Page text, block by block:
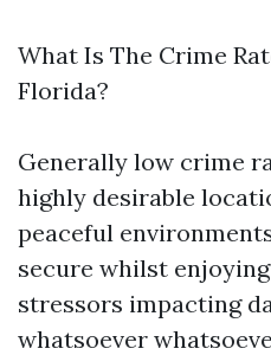
What Is The Crime
Florida?
Generally low crime
highly desirable
peaceful
secure whilst
stressors impacting
whatsoever